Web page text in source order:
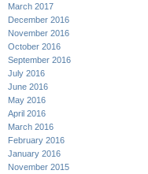
March 2017
December 2016
November 2016
October 2016
September 2016
July 2016
June 2016
May 2016
April 2016
March 2016
February 2016
January 2016
November 2015